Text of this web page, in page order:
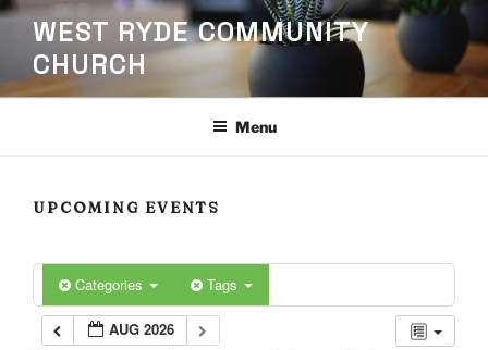
Skip
content
WEST RYDE COMMUNITY
CHURCH
Menu
UPCOMING EVENTS
Categories Tags
AUG 2026